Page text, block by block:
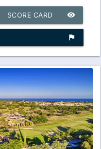
remove_red_eye
SCORE CARD
assistant_photo